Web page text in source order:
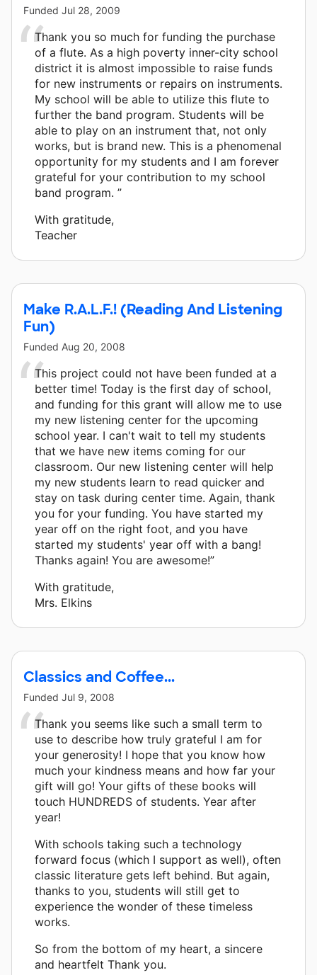
Funded Jul 28, 2009
Thank you so much for funding the purchase
of a flute. As a high poverty inner-city school
district it is almost impossible to raise funds
for new instruments or repairs on instruments.
My school will be able to utilize this flute to
further the band program. Students will be
able to play on an instrument that, not only
works, but is brand new. This is a phenomenal
opportunity for my students and I am forever
grateful for your contribution to my school
band program. ”
With gratitude,
Teacher
Make R.A.L.F.! (Reading And Listening
Fun)
Funded Aug 20, 2008
This project could not have been funded at a
better time! Today is the first day of school,
and funding for this grant will allow me to use
my new listening center for the upcoming
school year. I can't wait to tell my students
that we have new items coming for our
classroom. Our new listening center will help
my new students learn to read quicker and
stay on task during center time. Again, thank
you for your funding. You have started my
year off on the right foot, and you have
started my students' year off with a bang!
Thanks again! You are awesome!”
With gratitude,
Mrs. Elkins
Classics and Coffee...
Funded Jul 9, 2008
Thank you seems like such a small term to
use to describe how truly grateful I am for
your generosity! I hope that you know how
much your kindness means and how far your
gift will go! Your gifts of these books will
touch HUNDREDS of students. Year after
year!
With schools taking such a technology
forward focus (which I support as well), often
classic literature gets left behind. But again,
thanks to you, students will still get to
experience the wonder of these timeless
works.
So from the bottom of my heart, a sincere
and heartfelt Thank you.